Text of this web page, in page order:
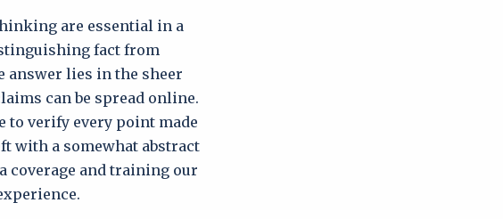
are essential in a
fact from
answer lies in the sheer
can be spread online.
verify every point made
with a somewhat abstract
coverage and training our